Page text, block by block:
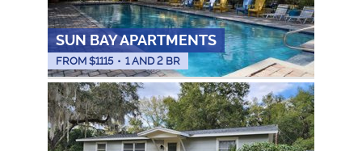
SUN BAY APARTMENTS
FROM $1115 • 1 AND 2 BR